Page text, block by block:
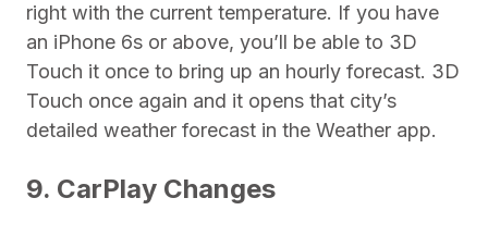
right with the current temperature. If you have
an iPhone 6s or above, you’ll be able to 3D
Touch it once to bring up an hourly forecast. 3D
Touch once again and it opens that city’s
detailed weather forecast in the Weather app.
9. CarPlay Changes